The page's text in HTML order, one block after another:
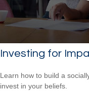
Investing for
Learn how to build a
invest in your beliefs.